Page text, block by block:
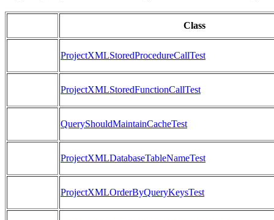
Class
ProjectXMLStoredProcedureCallTest
ProjectXMLStoredFunctionCallTest
QueryShouldMaintainCacheTest
ProjectXMLDatabaseTableNameTest
ProjectXMLOrderByQueryKeysTest